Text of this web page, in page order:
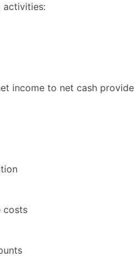
activities:
income to net cash
costs